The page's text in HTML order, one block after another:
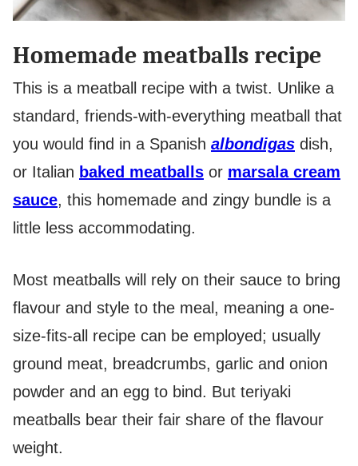
Homemade meatballs recipe
This is a meatball recipe with a twist. Unlike a
standard, friends-with-everything meatball that
you would find in a Spanish albondigas dish,
or Italian baked meatballs or marsala cream
sauce, this homemade and zingy bundle is a
little less accommodating.
Most meatballs will rely on their sauce to bring
flavour and style to the meal, meaning a one-
size-fits-all recipe can be employed; usually
ground meat, breadcrumbs, garlic and onion
powder and an egg to bind. But teriyaki
meatballs bear their fair share of the flavour
weight.